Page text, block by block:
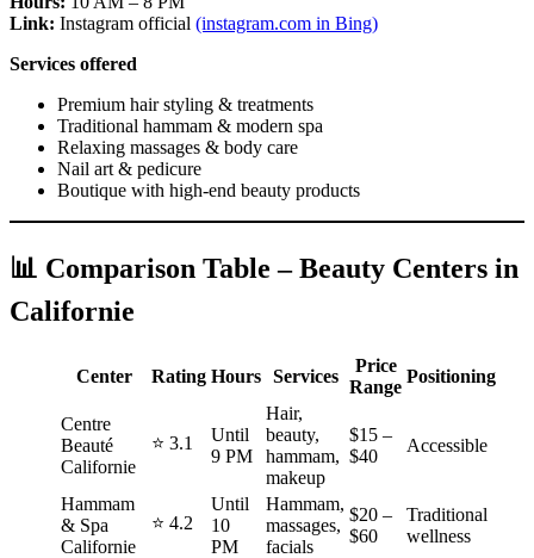
Link: Instagram official (instagram.com in Bing)
Services offered
Premium hair styling & treatments
Traditional hammam & modern spa
Relaxing massages & body care
Nail art & pedicure
Boutique with high‑end beauty products
📊 Comparison Table – Beauty Centers in
Californie
Center Rating Hours Services
Price
Range
Positioning
Centre
Beauté
Californie
⭐ 3.1
Until
9 PM
Hair,
beauty,
hammam,
makeup
$15 –
$40
Accessible
Hammam
& Spa
Californie
⭐ 4.2
Until
10
PM
Hammam,
massages,
facials
$20 –
$60
Traditional
wellness